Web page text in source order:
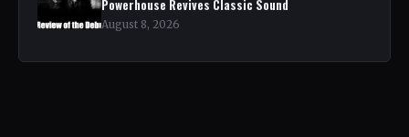
Powerhouse Revives Classic Sound
August 8, 2026